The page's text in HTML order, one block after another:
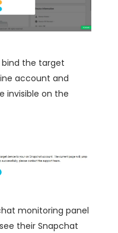
the target
account and
invisible on the
monitoring panel
their Snapchat